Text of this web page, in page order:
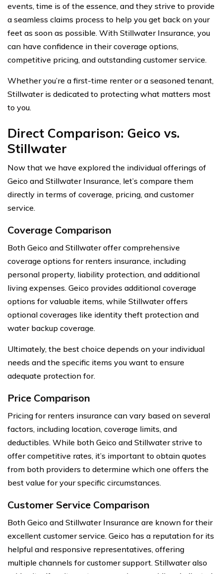
events, time is of the essence, and they strive to provide
a seamless claims process to help you get back on your
feet as soon as possible. With Stillwater Insurance, you
can have confidence in their coverage options,
competitive pricing, and outstanding customer service.
Whether you’re a first-time renter or a seasoned tenant,
Stillwater is dedicated to protecting what matters most
to you.
Direct Comparison: Geico vs.
Stillwater
Now that we have explored the individual offerings of
Geico and Stillwater Insurance, let’s compare them
directly in terms of coverage, pricing, and customer
service.
Coverage Comparison
Both Geico and Stillwater offer comprehensive
coverage options for renters insurance, including
personal property, liability protection, and additional
living expenses. Geico provides additional coverage
options for valuable items, while Stillwater offers
optional coverages like identity theft protection and
water backup coverage.
Ultimately, the best choice depends on your individual
needs and the specific items you want to ensure
adequate protection for.
Price Comparison
Pricing for renters insurance can vary based on several
factors, including location, coverage limits, and
deductibles. While both Geico and Stillwater strive to
offer competitive rates, it’s important to obtain quotes
from both providers to determine which one offers the
best value for your specific circumstances.
Customer Service Comparison
Both Geico and Stillwater Insurance are known for their
excellent customer service. Geico has a reputation for its
helpful and responsive representatives, offering
multiple channels for customer support. Stillwater also